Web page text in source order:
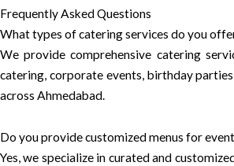
Frequently Asked Questions
What types of catering services do you
We provide comprehensive catering
catering, corporate events, birthday
across Ahmedabad.
Do you provide customized menus for
Yes, we specialize in curated and